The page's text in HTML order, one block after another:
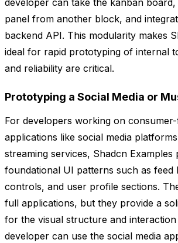
developer can take the kanban
panel from another block, and
backend API. This modularity makes
ideal for rapid prototyping of internal
and reliability are critical.
Prototyping a Social Media or
For developers working on
applications like social media
streaming services, Shadcn Examples
foundational UI patterns such as feed
controls, and user profile sections.
full applications, but they provide a
for the visual structure and
developer can use the social media